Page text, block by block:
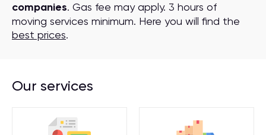
companies. Gas fee may apply. 3 hours of
moving services minimum. Here you will find the
best prices.
Our services